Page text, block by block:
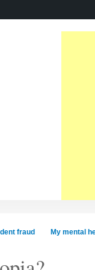
fraud
My mental